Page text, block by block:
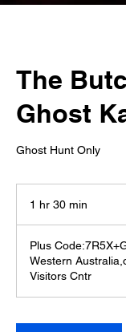
The
Ghost
Ghost Hunt Only
1 hr 30 min
0
m
i
n
Plus
Western
Visitors Cntr